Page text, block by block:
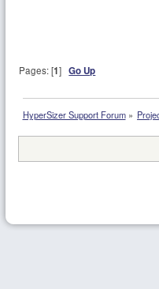
Pages: [1]Go Up
HyperSizer Support Forum»